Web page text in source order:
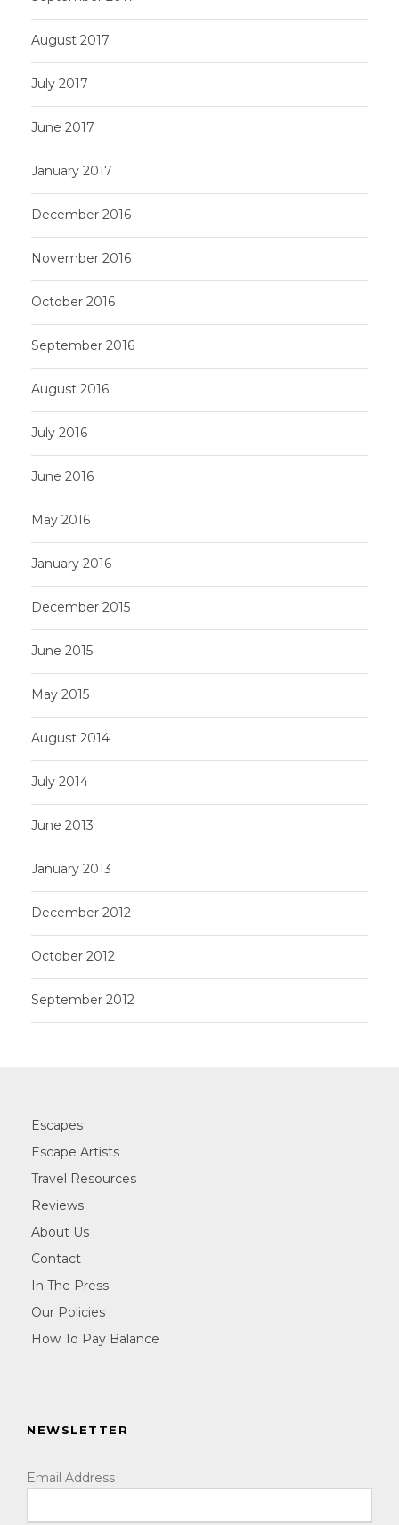
August 2017
July 2017
June 2017
January 2017
December 2016
November 2016
October 2016
September 2016
August 2016
July 2016
June 2016
May 2016
January 2016
December 2015
June 2015
May 2015
August 2014
July 2014
June 2013
January 2013
December 2012
October 2012
September 2012
Escapes
Escape Artists
Travel Resources
Reviews
About Us
Contact
In The Press
Our Policies
How To Pay Balance
NEWSLETTER
Email Address